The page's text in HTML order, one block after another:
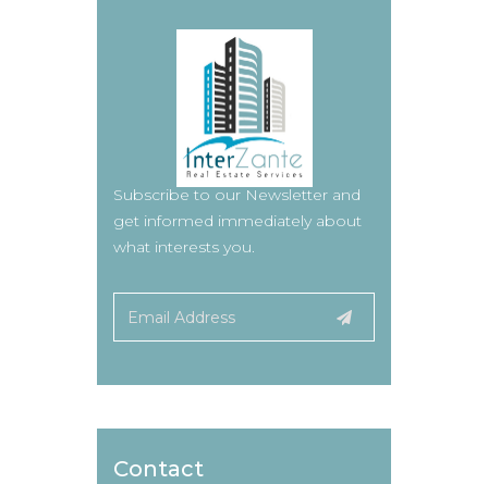
Subscribe to our Newsletter and
get informed immediately about
what interests you.
Contact